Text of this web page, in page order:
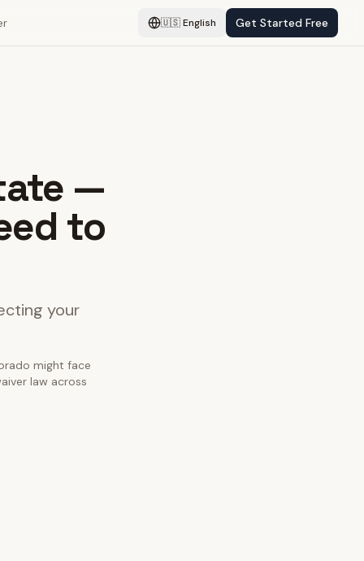
🇺🇸English Get Started Free
—
to
your
might face
law across